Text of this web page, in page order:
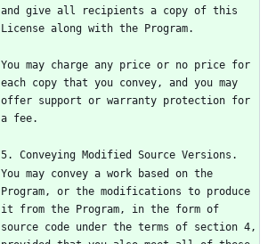
and give all recipients a copy of this
You may charge any price or no price for
each copy that you convey, and you may
offer support or warranty protection for
You may convey a work based on the
Program, or the modifications to produce
it from the Program, in the form of
source code under the terms of section 4,